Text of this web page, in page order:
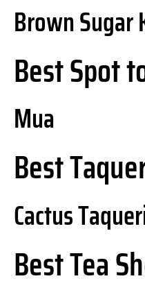
Brown Sugar
Best Spot
Mua
Best
Cactus
Best Tea